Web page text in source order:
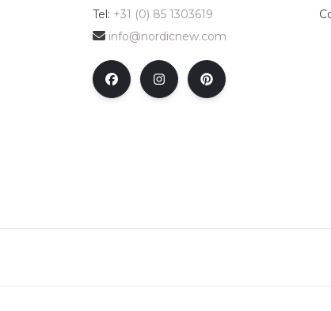
Tel: +31 (0) 85 1303619
info@nordicnew.com